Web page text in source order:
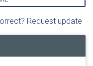
Request update